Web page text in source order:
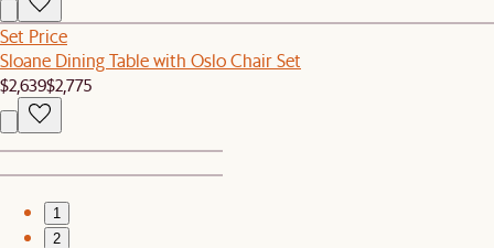
Set Price
Sloane Dining Table with Oslo Chair Set
$2,639$2,775
1
2